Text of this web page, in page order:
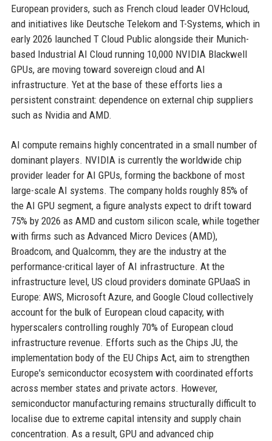
European providers, such as French cloud leader OVHcloud,
and initiatives like Deutsche Telekom and T-Systems, which in
early 2026 launched T Cloud Public alongside their Munich-
based Industrial AI Cloud running 10,000 NVIDIA Blackwell
GPUs, are moving toward sovereign cloud and AI
infrastructure. Yet at the base of these efforts lies a
persistent constraint: dependence on external chip suppliers
such as Nvidia and AMD.
AI compute remains highly concentrated in a small number of
dominant players. NVIDIA is currently the worldwide chip
provider leader for AI GPUs, forming the backbone of most
large-scale AI systems. The company holds roughly 85% of
the AI GPU segment, a figure analysts expect to drift toward
75% by 2026 as AMD and custom silicon scale, while together
with firms such as Advanced Micro Devices (AMD),
Broadcom, and Qualcomm, they are the industry at the
performance-critical layer of AI infrastructure. At the
infrastructure level, US cloud providers dominate GPUaaS in
Europe: AWS, Microsoft Azure, and Google Cloud collectively
account for the bulk of European cloud capacity, with
hyperscalers controlling roughly 70% of European cloud
infrastructure revenue. Efforts such as the Chips JU, the
implementation body of the EU Chips Act, aim to strengthen
Europe's semiconductor ecosystem with coordinated efforts
across member states and private actors. However,
semiconductor manufacturing remains structurally difficult to
localise due to extreme capital intensity and supply chain
concentration. As a result, GPU and advanced chip